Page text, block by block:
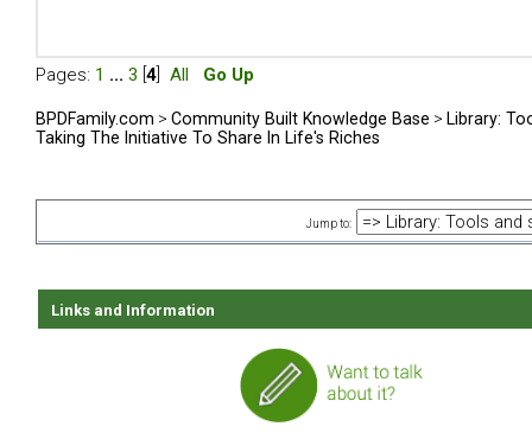
Pages: 1 ... 3 4 All Go Up
BPDFamily.com > Community Built Knowledge Base > Library:
Taking The Initiative To Share In Life's Riches
Jump to:
Links and Information